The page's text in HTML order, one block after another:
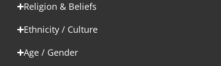
Religion & Beliefs
Ethnicity / Culture
Age / Gender